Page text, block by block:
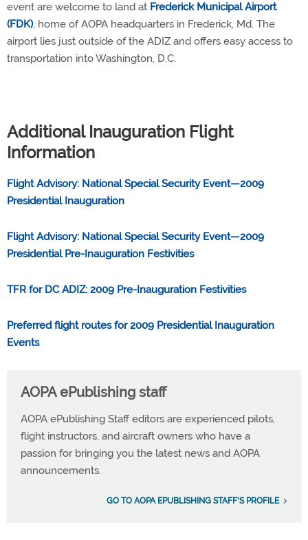
event are welcome to land at Frederick Municipal Airport
(FDK), home of AOPA headquarters in Frederick, Md. The
airport lies just outside of the ADIZ and offers easy access to
transportation into Washington, D.C.
Additional Inauguration Flight
Information
Flight Advisory: National Special Security Event—2009
Presidential Inauguration
Flight Advisory: National Special Security Event—2009
Presidential Pre-Inauguration Festivities
TFR for DC ADIZ: 2009 Pre-Inauguration Festivities
Preferred flight routes for 2009 Presidential Inauguration
Events
AOPA ePublishing staff
AOPA ePublishing Staff editors are experienced pilots,
flight instructors, and aircraft owners who have a
passion for bringing you the latest news and AOPA
announcements.
GO TO AOPA EPUBLISHING STAFF'S PROFILE